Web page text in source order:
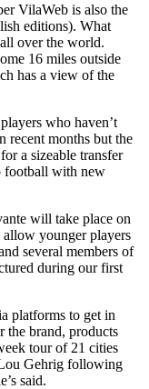
VilaWeb is also the
editions). What
over the world.
16 miles outside
has a view of the
who haven’t
recent months but the
a sizeable transfer
football with new
will take place on
younger players
several members of
during our first
platforms to get in
the brand, products
tour of 21 cities
Gehrig following
said.